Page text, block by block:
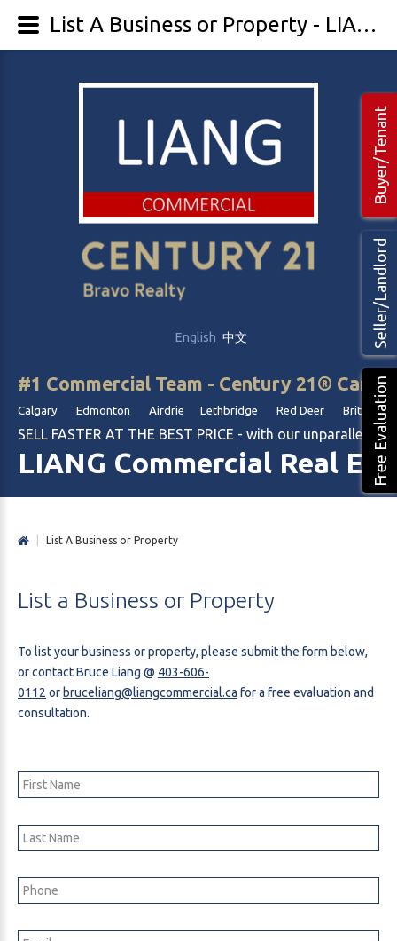
English 中文
#1 Commercial Team - Century 21®
Calgary Edmonton Airdrie Lethbridge Red Deer British
SELL FASTER AT THE BEST PRICE - with our unparalleled
LIANG Commercial Real
Seller/Landlord
Free Evaluation
Buyer/Tenant
List A Business or Property
List a Business or Property
To list your business or property, please submit the form below,
or contact Bruce Liang @ 403-606-
0112 or bruceliang@liangcommercial.ca for a free evaluation and
consultation.
List A Business or Property - LIANG Commercial Real Estate